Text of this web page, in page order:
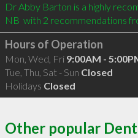
Dr Abby Barton is a highly
NB  with 2 recommendations
Hours of Operation
Mon, Wed, Fri 9:00AM -
Tue, Thu, Sat - Sun Closed
Holidays Closed
Other popular